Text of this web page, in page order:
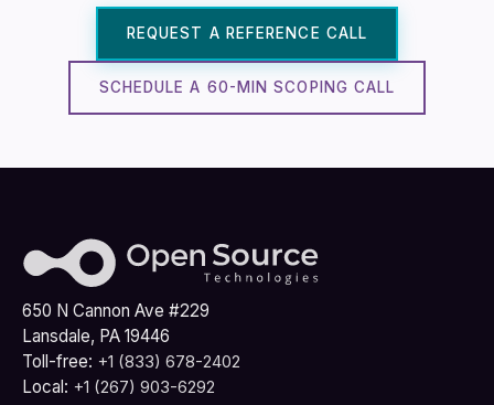
REQUEST A REFERENCE CALL
SCHEDULE A 60-MIN SCOPING CALL
650 N Cannon Ave #229
Lansdale, PA 19446
Toll-free: +1 (833) 678-2402
Local: +1 (267) 903-6292